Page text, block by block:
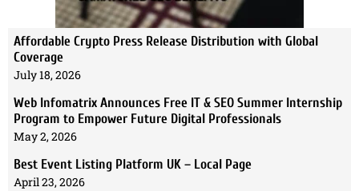
Affordable Crypto Press Release Distribution with Global
Coverage
July 18, 2026
Web Infomatrix Announces Free IT & SEO Summer Internship
Program to Empower Future Digital Professionals
May 2, 2026
Best Event Listing Platform UK – Local Page
April 23, 2026